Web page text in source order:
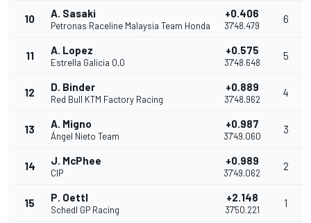
10 A. Sasaki
Petronas Raceline Malaysia Team Honda
+0.406
37'48.479
6
11 A. Lopez
Estrella Galicia 0,0
+0.575
37'48.648
5
12 D. Binder
Red Bull KTM Factory Racing
+0.889
37'48.962
4
13 A. Migno
Ángel Nieto Team
+0.987
37'49.060
3
14 J. McPhee
CIP
+0.989
37'49.062
2
15 P. Oettl
Schedl GP Racing
+2.148
37'50.221
1